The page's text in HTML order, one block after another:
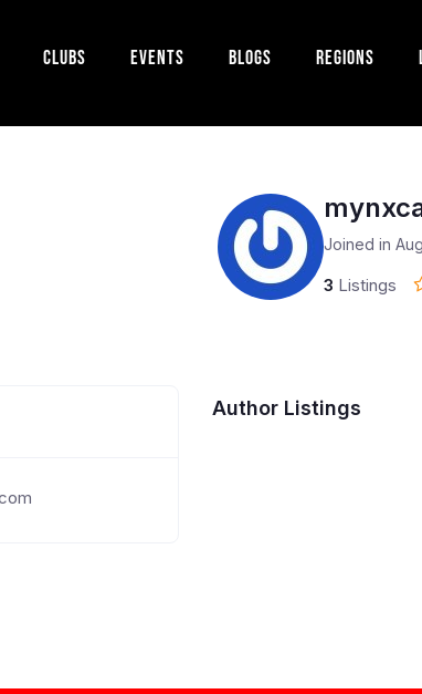
Clubs Events Blogs Regions
Joined in
3 Listings
Author Listings